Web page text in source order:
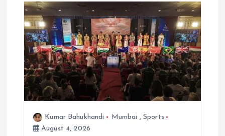
Kumar Bahukhandi Mumbai , Sports
August 4, 2026